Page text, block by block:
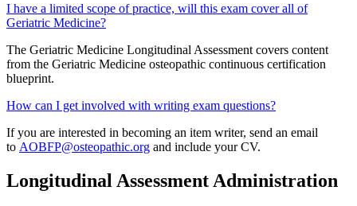
I have a limited scope of practice, will this exam cover all of
Geriatric Medicine?
The Geriatric Medicine Longitudinal Assessment covers content
from the Geriatric Medicine osteopathic continuous certification
blueprint.
How can I get involved with writing exam questions?
If you are interested in becoming an item writer, send an email
to AOBFP@osteopathic.org and include your CV.
Longitudinal Assessment Administration